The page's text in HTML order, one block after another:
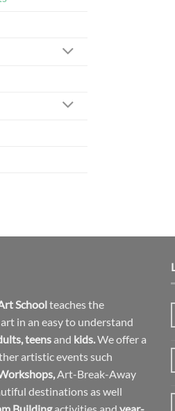
Schoolteaches the
in an easy to understand
,teensand kids.We offer a
artistic events such
,Art-Break-Away
destinations as well